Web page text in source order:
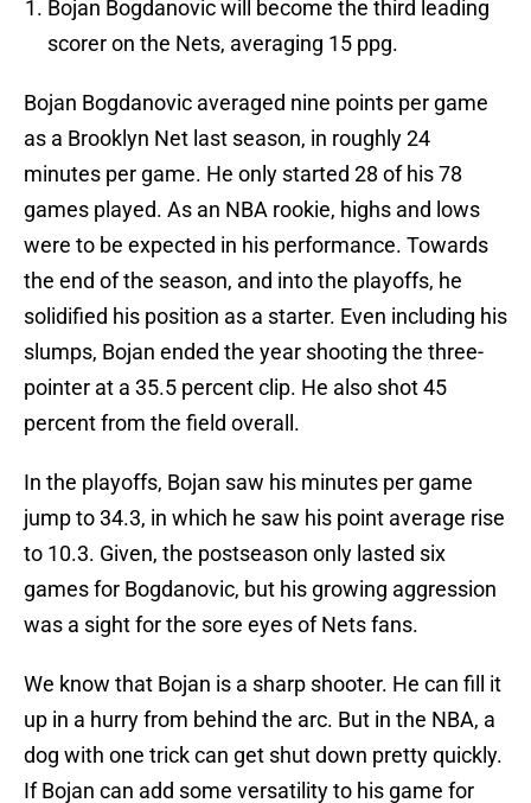
Bojan Bogdanovic will become the third leading
scorer on the Nets, averaging 15 ppg.
Bojan Bogdanovic averaged nine points per game
as a Brooklyn Net last season, in roughly 24
minutes per game. He only started 28 of his 78
games played. As an NBA rookie, highs and lows
were to be expected in his performance. Towards
the end of the season, and into the playoffs, he
solidified his position as a starter. Even including his
slumps, Bojan ended the year shooting the three-
pointer at a 35.5 percent clip. He also shot 45
percent from the field overall.
In the playoffs, Bojan saw his minutes per game
jump to 34.3, in which he saw his point average rise
to 10.3. Given, the postseason only lasted six
games for Bogdanovic, but his growing aggression
was a sight for the sore eyes of Nets fans.
We know that Bojan is a sharp shooter. He can fill it
up in a hurry from behind the arc. But in the NBA, a
dog with one trick can get shut down pretty quickly.
If Bojan can add some versatility to his game for